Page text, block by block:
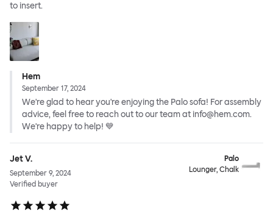
to insert.
Hem
September 17, 2024
We're glad to hear you're enjoying the Palo sofa! For assembly
advice, feel free to reach out to our team at info@hem.com.
We're happy to help! 💙
Jet V.
September 9, 2024
Verified buyer
Palo
Lounger, Chalk